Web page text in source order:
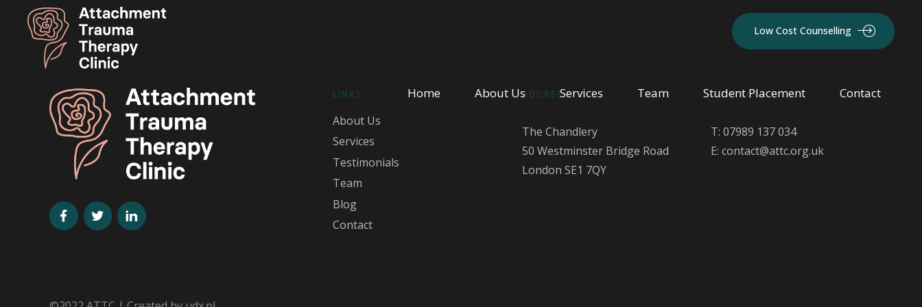
Low Cost Counselling
Home About Us Services Team Student Placement Contact
LINKS
About Us
Services
Testimonials
Team
Blog
Contact
ADDRESS
The Chandlery
50 Westminster Bridge Road
London SE1 7QY
CONTACT
T: 07989 137 034
E: contact@attc.org.uk